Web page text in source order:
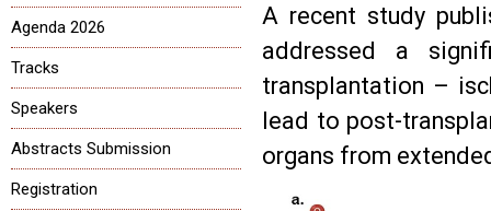
A recent study
addressed a
transplantation –
lead to post-
organs from
Agenda 2026
Tracks
Speakers
Abstracts Submission
Registration